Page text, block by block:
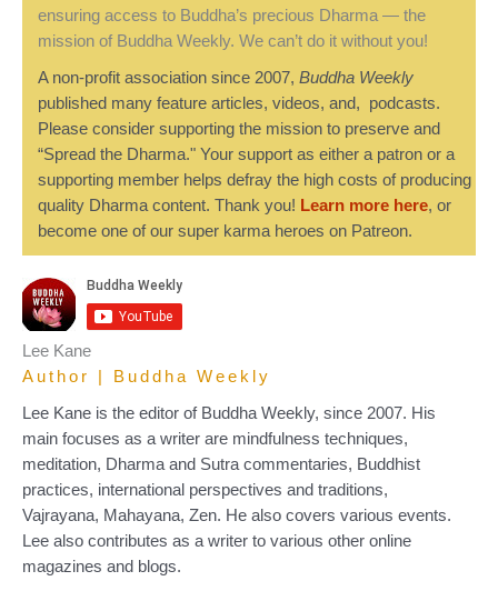
ensuring access to Buddha’s precious Dharma — the
mission of Buddha Weekly. We can’t do it without you!
A non-profit association since 2007, Buddha Weekly
published many feature articles, videos, and, podcasts.
Please consider supporting the mission to preserve and
“Spread the Dharma." Your support as either a patron or a
supporting member helps defray the high costs of producing
quality Dharma content. Thank you! Learn more here, or
become one of our super karma heroes on Patreon.
Lee Kane
Author | Buddha Weekly
Lee Kane is the editor of Buddha Weekly, since 2007. His
main focuses as a writer are mindfulness techniques,
meditation, Dharma and Sutra commentaries, Buddhist
practices, international perspectives and traditions,
Vajrayana, Mahayana, Zen. He also covers various events.
Lee also contributes as a writer to various other online
magazines and blogs.